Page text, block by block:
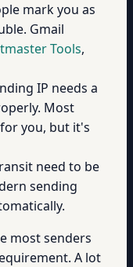
mark you as
Gmail
Tools,
IP needs a
Most
you, but it's
need to be
sending
most senders
A lot